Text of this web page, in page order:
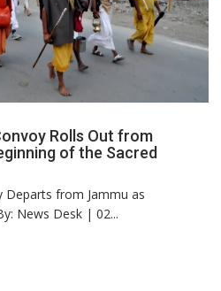
Rolls Out from
of the Sacred
Departs from Jammu as
News Desk | 02...